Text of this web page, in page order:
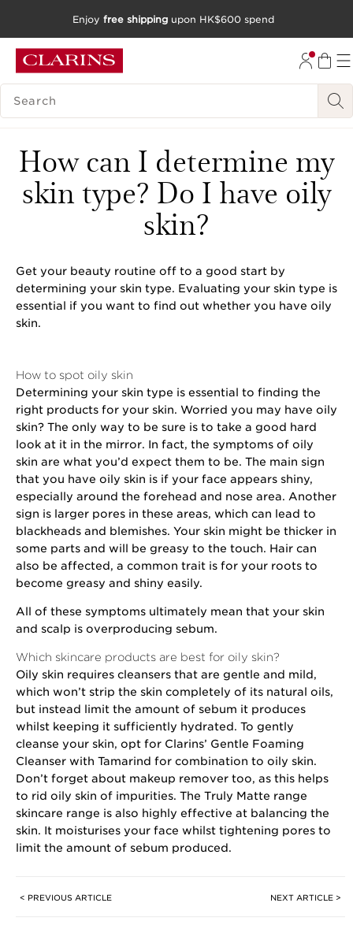
SKIP TO CONTENT
GO TO FOOTER
Enjoy free shipping upon HK$600 spend
SEARCH LEGEND
How can I determine my
skin type? Do I have oily
skin?
Get your beauty routine off to a good start by
determining your skin type. Evaluating your skin type is
essential if you want to find out whether you have oily
skin.
How to spot oily skin
Determining your skin type is essential to finding the
right products for your skin. Worried you may have oily
skin? The only way to be sure is to take a good hard
look at it in the mirror. In fact, the symptoms of oily
skin are what you’d expect them to be. The main sign
that you have oily skin is if your face appears shiny,
especially around the forehead and nose area. Another
sign is larger pores in these areas, which can lead to
blackheads and blemishes. Your skin might be thicker in
some parts and will be greasy to the touch. Hair can
also be affected, a common trait is for your roots to
become greasy and shiny easily.
All of these symptoms ultimately mean that your skin
and scalp is overproducing sebum.
Which skincare products are best for oily skin?
Oily skin requires cleansers that are gentle and mild,
which won’t strip the skin completely of its natural oils,
but instead limit the amount of sebum it produces
whilst keeping it sufficiently hydrated. To gently
cleanse your skin, opt for Clarins’ Gentle Foaming
Cleanser with Tamarind for combination to oily skin.
Don’t forget about makeup remover too, as this helps
to rid oily skin of impurities. The Truly Matte range
skincare range is also highly effective at balancing the
skin. It moisturises your face whilst tightening pores to
limit the amount of sebum produced.
< PREVIOUS ARTICLE NEXT ARTICLE >